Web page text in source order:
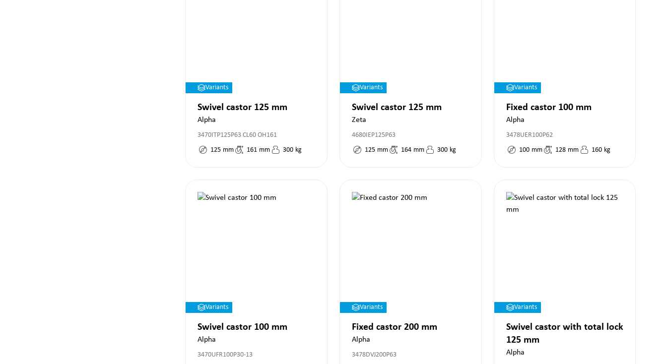
Variants
Swivel castor 125 mm
Alpha
3470ITP125P63 CL60 OH161
125 mm 161 mm 300 kg
Variants
Swivel castor 125 mm
Zeta
4680IEP125P63
125 mm 164 mm 300 kg
Variants
Fixed castor 100 mm
Alpha
3478UER100P62
100 mm 128 mm 160 kg
Variants
Swivel castor 100 mm
Alpha
3470UFR100P30-13
Variants
Fixed castor 200 mm
Alpha
3478DVJ200P63
Variants
Swivel castor with total lock
125 mm
Alpha